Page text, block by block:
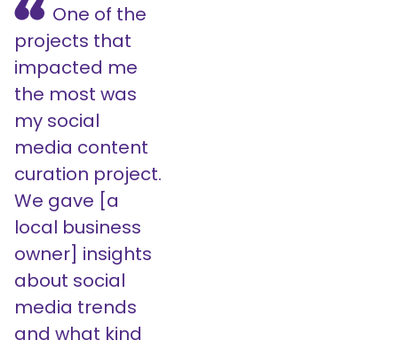
One of the
projects that
impacted me
the most was
my social
media content
curation project.
We gave [a
local business
owner] insights
about social
media trends
and what kind